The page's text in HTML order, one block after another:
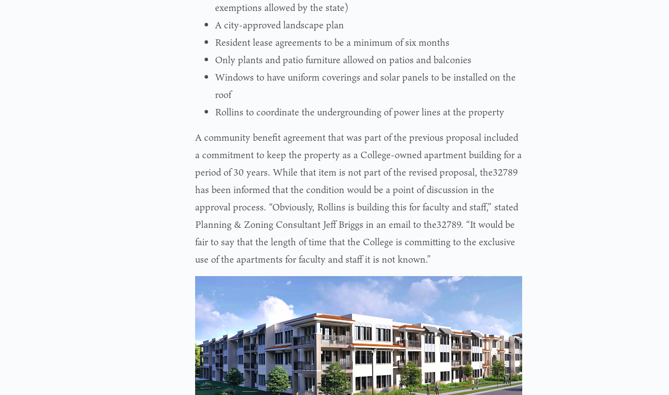
exemptions allowed by the state)
A city-approved landscape plan
Resident lease agreements to be a minimum of six months
Only plants and patio furniture allowed on patios and balconies
Windows to have uniform coverings and solar panels to be installed on the
roof
Rollins to coordinate the undergrounding of power lines at the property
A community benefit agreement that was part of the previous proposal included
a commitment to keep the property as a College-owned apartment building for a
period of 30 years. While that item is not part of the revised proposal, the32789
has been informed that the condition would be a point of discussion in the
approval process. “Obviously, Rollins is building this for faculty and staff,” stated
Planning & Zoning Consultant Jeff Briggs in an email to the32789. “It would be
fair to say that the length of time that the College is committing to the exclusive
use of the apartments for faculty and staff it is not known.”